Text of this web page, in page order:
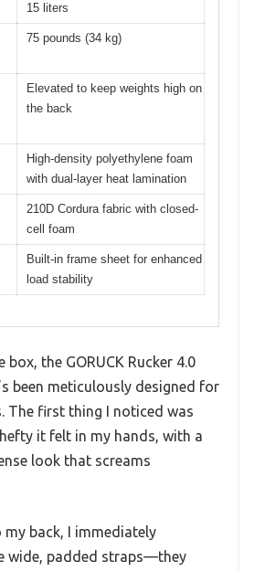
15 liters
75 pounds (34 kg)
Elevated to keep weights high on
the back
High-density polyethylene foam
with dual-layer heat lamination
210D Cordura fabric with closed-
cell foam
Built-in frame sheet for enhanced
load stability
the GORUCK Rucker 4.0
been meticulously designed for
The first thing I noticed was
it felt in my hands, with a
look that screams
back, I immediately
wide, padded straps—they